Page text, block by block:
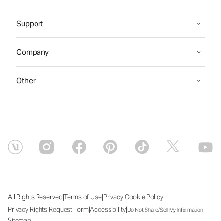
Support
Company
Other
All Rights Reserved|Terms of Use|Privacy|Cookie Policy|
Privacy Rights Request Form|Accessibility|Do Not Share/Sell My Information|